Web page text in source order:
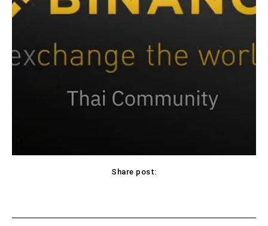
Share post: